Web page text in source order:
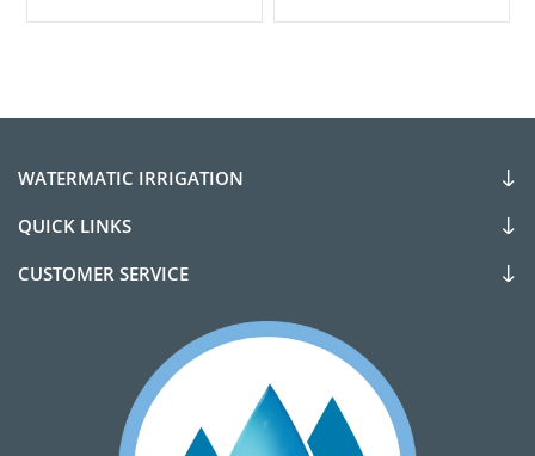
WATERMATIC IRRIGATION
QUICK LINKS
CUSTOMER SERVICE